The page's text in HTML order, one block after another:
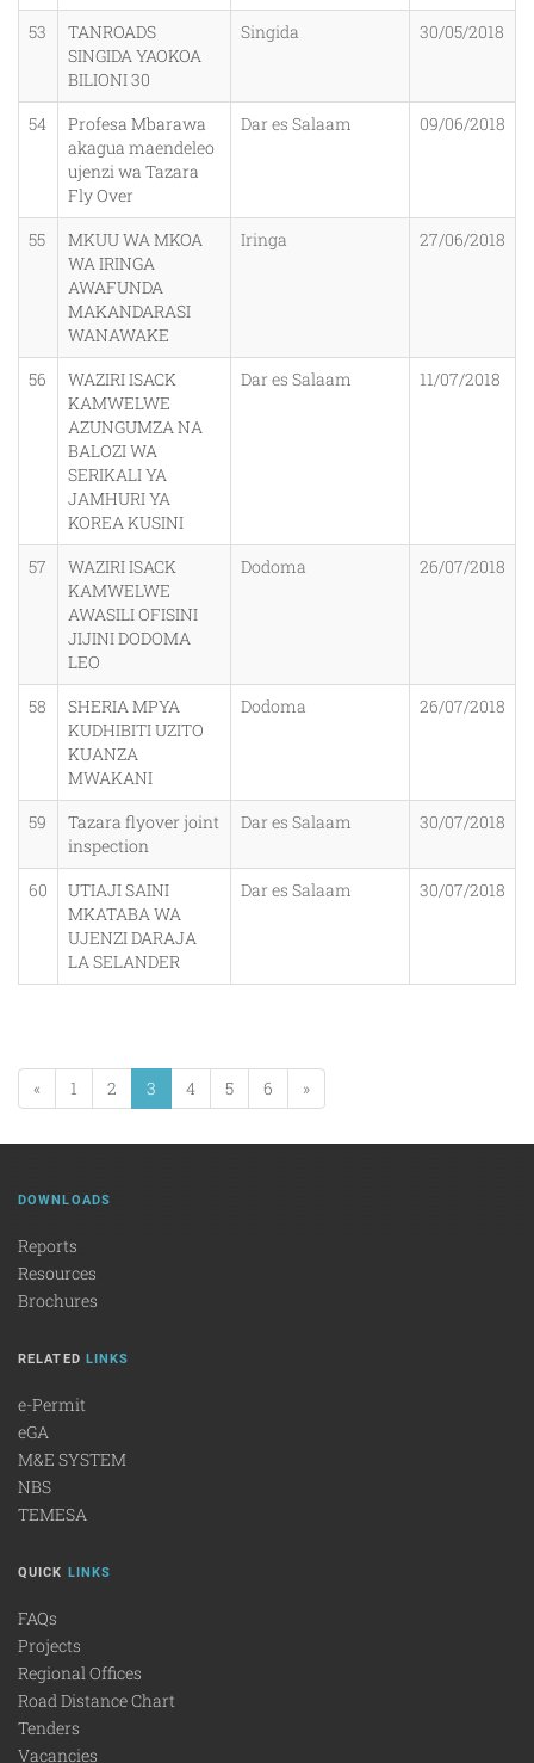
53
TANROADS
SINGIDA YAOKOA
BILIONI 30
Singida 30/05/2018
54
Profesa Mbarawa
akagua maendeleo
ujenzi wa Tazara
Fly Over
Dar es Salaam 09/06/2018
55
MKUU WA MKOA
WA IRINGA
AWAFUNDA
MAKANDARASI
WANAWAKE
Iringa 27/06/2018
56
WAZIRI ISACK
KAMWELWE
AZUNGUMZA NA
BALOZI WA
SERIKALI YA
JAMHURI YA
KOREA KUSINI
Dar es Salaam 11/07/2018
57
WAZIRI ISACK
KAMWELWE
AWASILI OFISINI
JIJINI DODOMA
LEO
Dodoma 26/07/2018
58
SHERIA MPYA
KUDHIBITI UZITO
KUANZA
MWAKANI
Dodoma 26/07/2018
59
Tazara flyover joint
inspection
Dar es Salaam 30/07/2018
60
UTIAJI SAINI
MKATABA WA
UJENZI DARAJA
LA SELANDER
Dar es Salaam 30/07/2018
« 1 2 3 4 5 6 »
DOWNLOADS
Reports
Resources
Brochures
RELATED LINKS
e-Permit
eGA
M&E SYSTEM
NBS
TEMESA
QUICK LINKS
FAQs
Projects
Regional Offices
Road Distance Chart
Tenders
Vacancies